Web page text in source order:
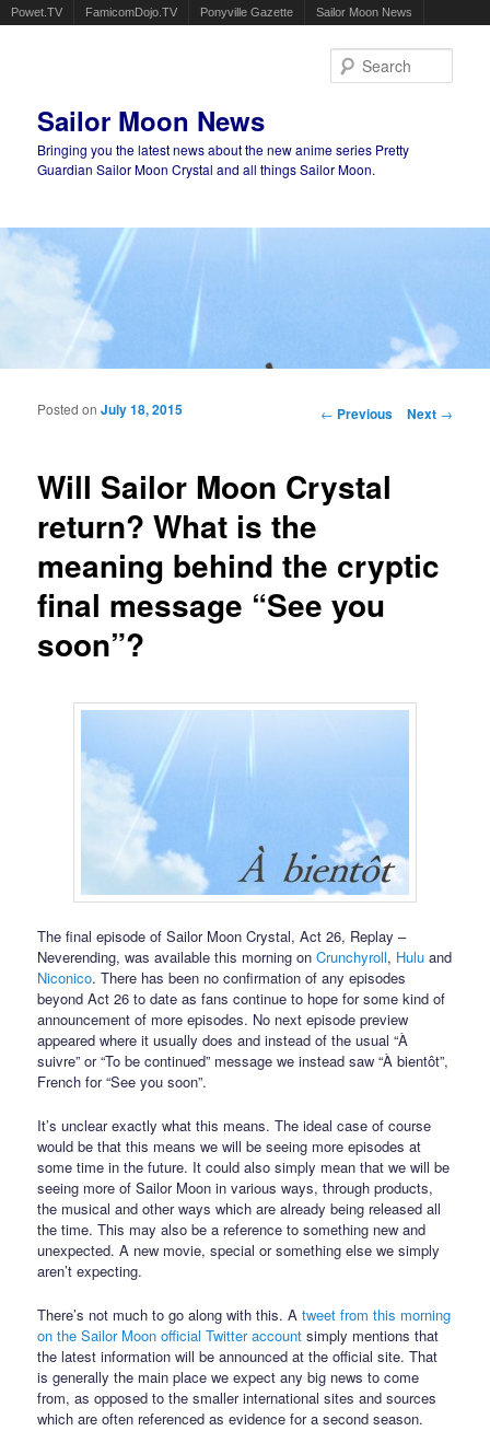
Powet.TV FamicomDojo.TV Ponyville Gazette Sailor Moon News
Sailor Moon News
Bringing you the latest news about the new anime series Pretty
Guardian Sailor Moon Crystal and all things Sailor Moon.
Main menu
Post navigation
← Previous Next →
Will Sailor Moon Crystal
return? What is the
meaning behind the cryptic
final message “See you
soon”?
Posted onJuly 18, 2015
The final episode of Sailor Moon Crystal, Act 26, Replay –
Neverending, was available this morning onCrunchyroll, Hulu and
Niconico. There has been no confirmation of any episodes
beyond Act 26 to date as fans continue to hope for some kind of
announcement of more episodes. No next episode preview
appeared where it usually does and instead of the usual “À
suivre” or “To be continued” message we instead saw “À bientôt”,
French for “See you soon”.
It’s unclear exactly what this means. The ideal case of course
would be that this means we will be seeing more episodes at
some time in the future. It could also simply mean that we will be
seeing more of Sailor Moon in various ways, through products,
the musical and other ways which are already being released all
the time. This may also be a reference to something new and
unexpected. A new movie, special or something else we simply
aren’t expecting.
There’s not much to go along with this. Atweet from this morning
on the Sailor Moon official Twitter account simply mentions that
the latest information will be announced at the official site. That
is generally the main place we expect any big news to come
from, as opposed to the smaller international sites and sources
which are often referenced as evidence for a second season.